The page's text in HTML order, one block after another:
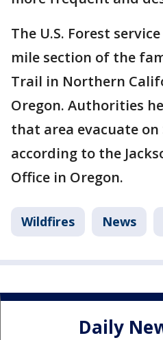
The U.S. Forest
mile section of the
Trail in Northern
Oregon. Authorities
that area evacuate on
according to the
Office in Oregon.
Wildfires News
Daily